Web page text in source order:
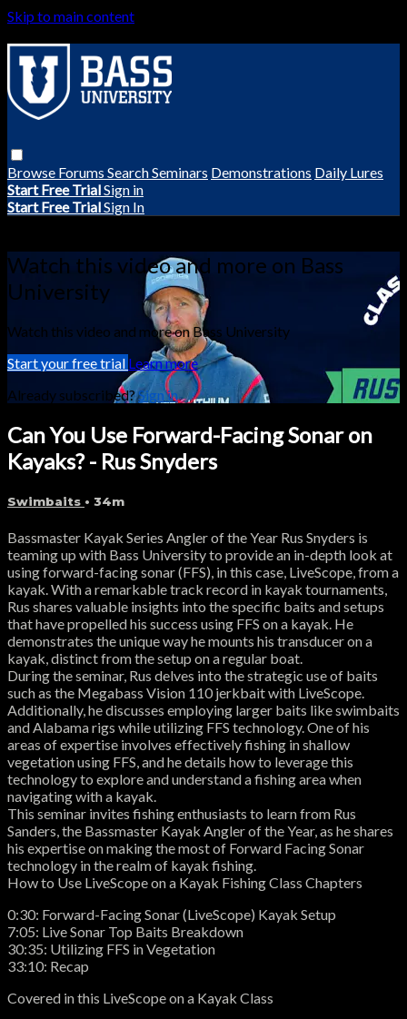
Skip to main content
Browse Forums SearchSeminars Demonstrations Daily Lures
Start Free TrialSign in
Start Free TrialSign In
Watch this video and more on Bass
University
Watch this video and more on Bass University
Start your free trial Learn more
Already subscribed?Sign in
Can You Use Forward-Facing Sonar on
Kayaks? - Rus Snyders
Swimbaits • 34m
Bassmaster Kayak Series Angler of the Year Rus Snyders is
teaming up with Bass University to provide an in-depth look at
using forward-facing sonar (FFS), in this case, LiveScope, from a
kayak. With a remarkable track record in kayak tournaments,
Rus shares valuable insights into the specific baits and setups
that have propelled his success using FFS on a kayak. He
demonstrates the unique way he mounts his transducer on a
kayak, distinct from the setup on a regular boat.
During the seminar, Rus delves into the strategic use of baits
such as the Megabass Vision 110 jerkbait with LiveScope.
Additionally, he discusses employing larger baits like swimbaits
and Alabama rigs while utilizing FFS technology. One of his
areas of expertise involves effectively fishing in shallow
vegetation using FFS, and he details how to leverage this
technology to explore and understand a fishing area when
navigating with a kayak.
This seminar invites fishing enthusiasts to learn from Rus
Sanders, the Bassmaster Kayak Angler of the Year, as he shares
his expertise on making the most of Forward Facing Sonar
technology in the realm of kayak fishing.
How to Use LiveScope on a Kayak Fishing Class Chapters
0:30: Forward-Facing Sonar (LiveScope) Kayak Setup
7:05: Live Sonar Top Baits Breakdown
30:35: Utilizing FFS in Vegetation
33:10: Recap
Covered in this LiveScope on a Kayak Class